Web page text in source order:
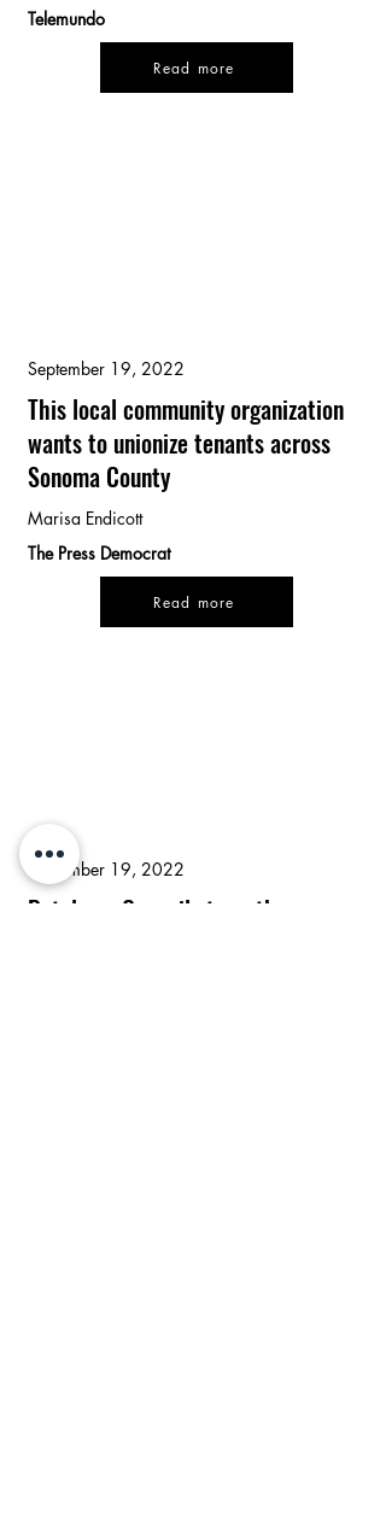
Telemundo
Read more
September 19, 2022
This local community organization
wants to unionize tenants across
Sonoma County
Marisa Endicott
The Press Democrat
Read more
September 19, 2022
Petaluma Council strengthens